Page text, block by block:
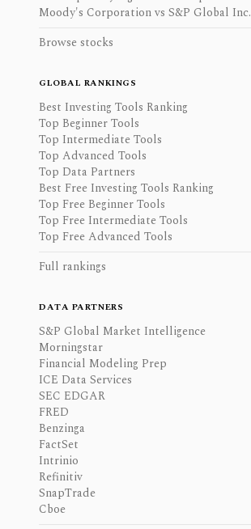
Moody's Corporation vs S&P Global Inc.
Browse stocks
GLOBAL RANKINGS
Best Investing Tools Ranking
Top Beginner Tools
Top Intermediate Tools
Top Advanced Tools
Top Data Partners
Best Free Investing Tools Ranking
Top Free Beginner Tools
Top Free Intermediate Tools
Top Free Advanced Tools
Full rankings
DATA PARTNERS
S&P Global Market Intelligence
Morningstar
Financial Modeling Prep
ICE Data Services
SEC EDGAR
FRED
Benzinga
FactSet
Intrinio
Refinitiv
SnapTrade
Cboe